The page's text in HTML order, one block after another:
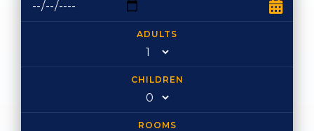
ADULTS
CHILDREN
ROOMS